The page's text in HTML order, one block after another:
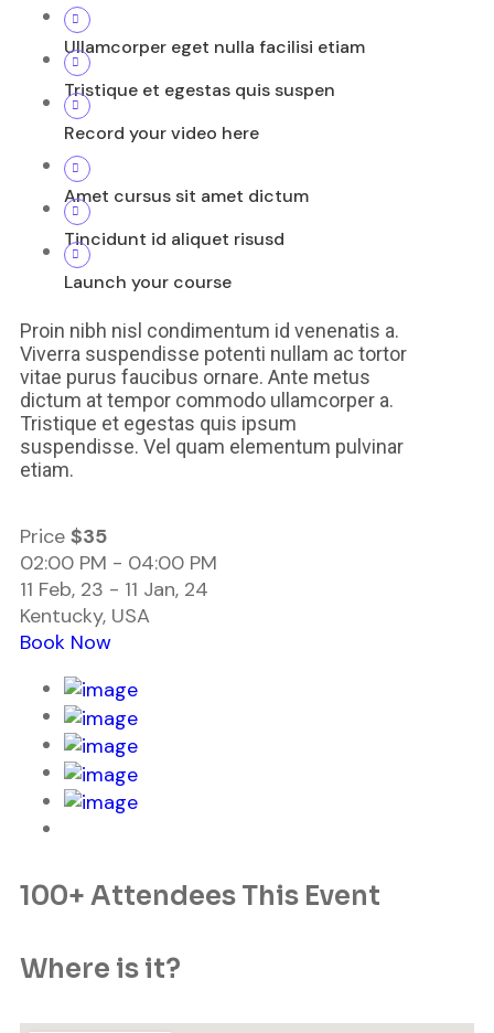
Ullamcorper eget nulla facilisi etiam
Tristique et egestas quis suspen
Record your video here
Amet cursus sit amet dictum
Tincidunt id aliquet risusd
Launch your course
Proin nibh nisl condimentum id venenatis a.
Viverra suspendisse potenti nullam ac tortor
vitae purus faucibus ornare. Ante metus
dictum at tempor commodo ullamcorper a.
Tristique et egestas quis ipsum
suspendisse. Vel quam elementum pulvinar
etiam.
Price $35
02:00 PM - 04:00 PM
11 Feb, 23 - 11 Jan, 24
Kentucky, USA
Book Now
100+ Attendees This Event
Where is it?